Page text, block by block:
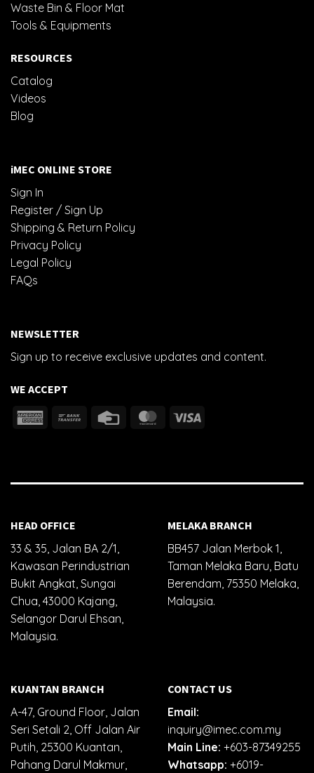
Waste Bin & Floor Mat
Tools & Equipments
RESOURCES
Catalog
Videos
Blog
iMEC ONLINE STORE
Sign In
Register / Sign Up
Shipping & Return Policy
Privacy Policy
Legal Policy
FAQs
NEWSLETTER
Sign up to receive exclusive updates and content.
WE ACCEPT
HEAD OFFICE
33 & 35, Jalan BA 2/1,
Kawasan Perindustrian
Bukit Angkat, Sungai
Chua, 43000 Kajang,
Selangor Darul Ehsan,
Malaysia.
MELAKA BRANCH
BB457 Jalan Merbok 1,
Taman Melaka Baru, Batu
Berendam, 75350 Melaka,
Malaysia.
KUANTAN BRANCH
A-47, Ground Floor, Jalan
Seri Setali 2, Off Jalan Air
Putih, 25300 Kuantan,
Pahang Darul Makmur,
CONTACT US
Email:
inquiry@imec.com.my
Main Line: +603-87349255
Whatsapp: +6019-